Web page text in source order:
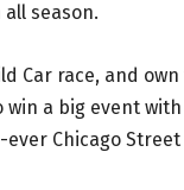
season.
Car race, and
a big event
Chicago